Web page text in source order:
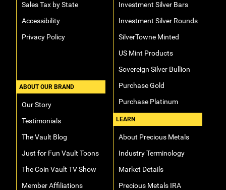
Sales Tax by State
Accessibility
Privacy Policy
ABOUT OUR BRAND
Our Story
Testimonials
The Vault Blog
Just for Fun Vault Toons
The Coin Vault TV Show
Member Affiliations
Investment Silver Bars
Investment Silver Rounds
SilverTowne Minted
US Mint Products
Sovereign Silver Bullion
Purchase Gold
Purchase Platinum
LEARN
About Precious Metals
Industry Terminology
Market Details
Precious Metals IRA